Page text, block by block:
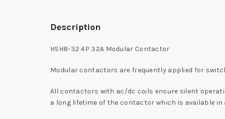
Description
HSH8-32 4P 32A Modular Contactor
Modular contactors are frequently applied for
All contactors with ac/dc coils ensure silent
a long lifetime of the contactor which is available